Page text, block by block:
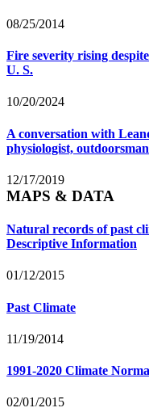
08/25/2014
Fire severity rising
U. S.
10/20/2024
A conversation with
physiologist, outdoorsman
12/17/2019
MAPS & DATA
Natural records of past
Descriptive Information
01/12/2015
Past Climate
11/19/2014
1991-2020 Climate
02/01/2015